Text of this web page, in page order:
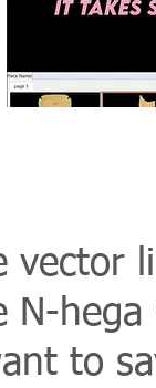
vector
N-
to